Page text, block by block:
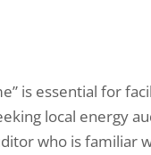
is essential for
local energy
who is familiar